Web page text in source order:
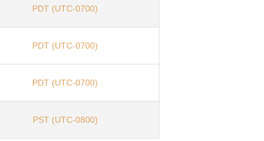
PDT (UTC-0700)
PDT (UTC-0700)
PDT (UTC-0700)
PST (UTC-0800)